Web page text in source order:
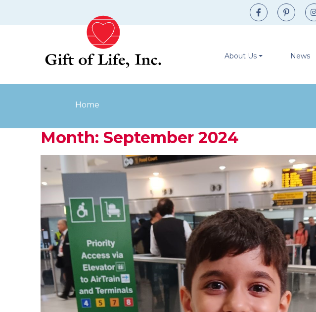
FacebookPinterest
About Us News
Home
Month:September 2024